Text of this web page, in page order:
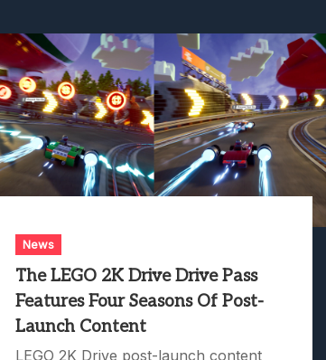
News
The LEGO 2K Drive Drive Pass
Features Four Seasons Of Post-
Launch Content
LEGO 2K Drive post-launch content